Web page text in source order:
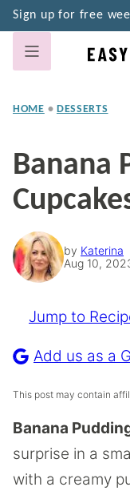
Skip
to
content
Sign up for free
HOME • DESSERTS
Banana
by Katerina
Aug 10,
Pin
Recipe
Jump to
Add us as a
This post may contain
Banana
surprise in a
with a creamy